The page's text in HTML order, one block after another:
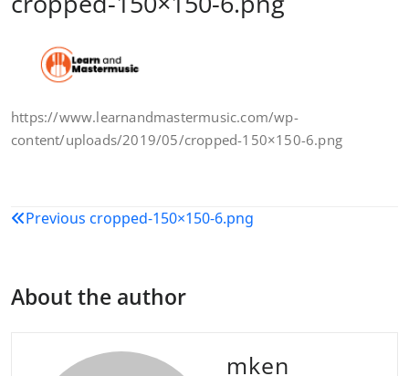
https://www.learnandmastermusic.com/wp-
content/uploads/2019/05/cropped-150×150-6.png
Post
Previous cropped-150×150-6.png
About the author
mken